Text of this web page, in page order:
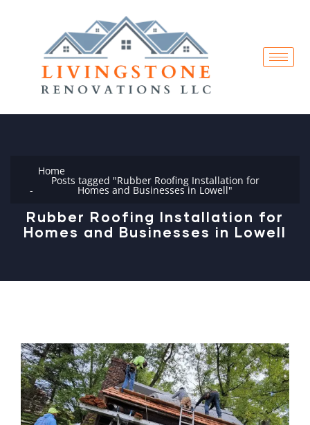
Home
Posts tagged "Rubber Roofing Installation for
Homes and Businesses in Lowell"
Rubber Roofing Installation for
Homes and Businesses in Lowell